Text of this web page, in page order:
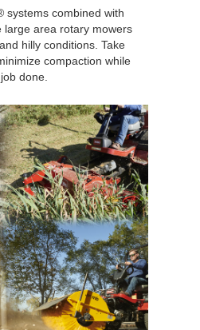
systems combined with
large area rotary mowers
hilly conditions. Take
compaction while
done.